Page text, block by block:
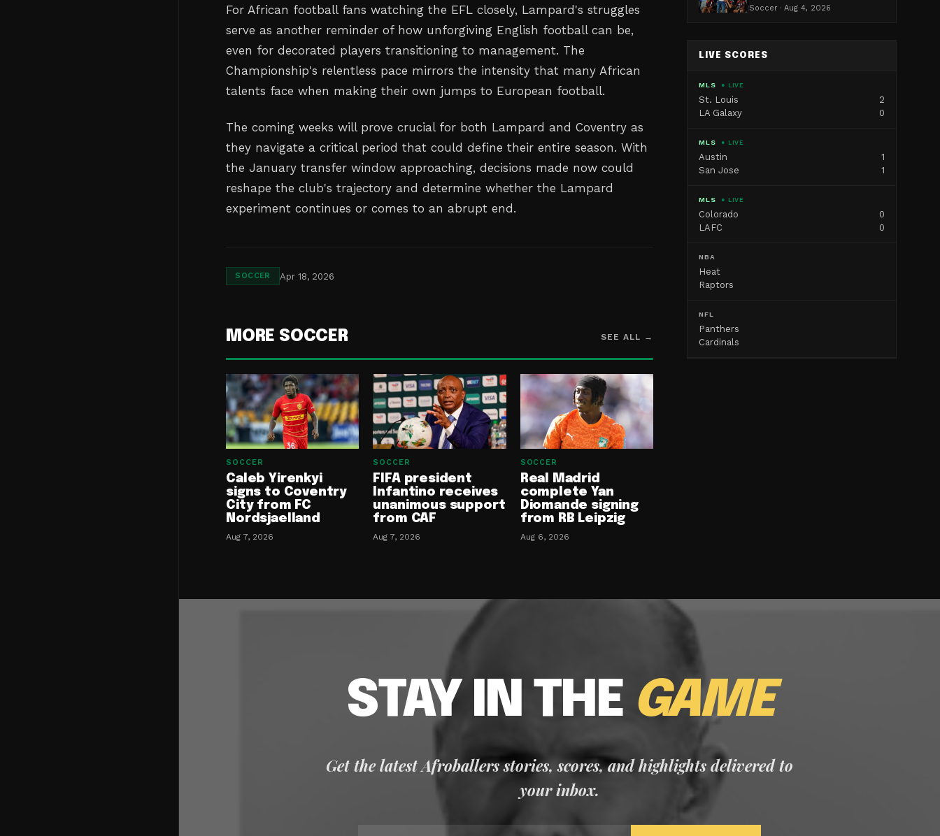
For African football fans watching the EFL closely, Lampard's struggles
serve as another reminder of how unforgiving English football can be,
even for decorated players transitioning to management. The
Championship's relentless pace mirrors the intensity that many African
talents face when making their own jumps to European football.
The coming weeks will prove crucial for both Lampard and Coventry as
they navigate a critical period that could define their entire season. With
the January transfer window approaching, decisions made now could
reshape the club's trajectory and determine whether the Lampard
experiment continues or comes to an abrupt end.
SOCCER Apr 18, 2026
MORE SOCCER SEE ALL →
SOCCER
Caleb Yirenkyi
signs to Coventry
City from FC
Nordsjaelland
Aug 7, 2026
SOCCER
FIFA president
Infantino receives
unanimous support
from CAF
Aug 7, 2026
SOCCER
Real Madrid
complete Yan
Diomande signing
from RB Leipzig
Aug 6, 2026
Soccer · Aug 4, 2026
LIVE SCORES
MLS ● LIVE
St. Louis
2
LA Galaxy
0
MLS ● LIVE
Austin
1
San Jose
1
MLS ● LIVE
Colorado
0
LAFC
0
NBA
Heat
Raptors
NFL
Panthers
Cardinals
STAY IN THE GAME
Get the latest Afroballers stories, scores, and highlights delivered to
your inbox.